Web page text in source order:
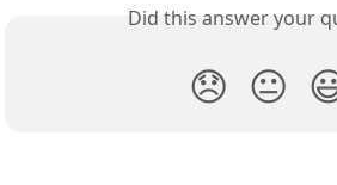
Did this answer your
😞 😐